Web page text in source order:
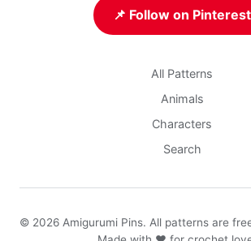
📌 Follow on Pinterest
All Patterns
Animals
Characters
Search
© 2026 Amigurumi Pins. All patterns are